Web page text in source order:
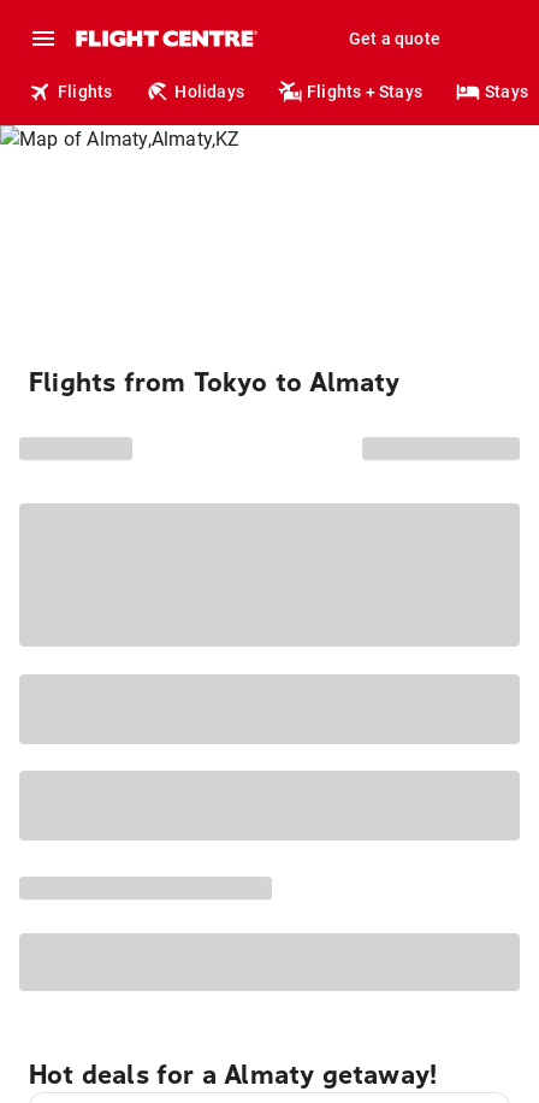
Get a quote
Flights Holidays Flights + Stays Stays
Flights from Tokyo to Almaty
Hot deals for a Almaty getaway!